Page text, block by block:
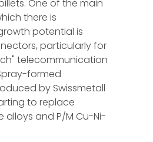
One of the main
there is
potential is
particularly for
telecommunication
formed
by Swissmetall
to replace
alloys and P/M Cu-Ni-